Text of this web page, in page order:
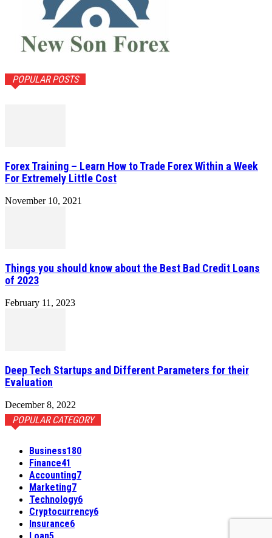
POPULAR POSTS
Forex Training – Learn How to Trade Forex Within a Week
For Extremely Little Cost
November 10, 2021
Things you should know about the Best Bad Credit Loans
of 2023
February 11, 2023
Deep Tech Startups and Different Parameters for their
Evaluation
December 8, 2022
POPULAR CATEGORY
Business180
Finance41
Accounting7
Marketing7
Technology6
Cryptocurrency6
Insurance6